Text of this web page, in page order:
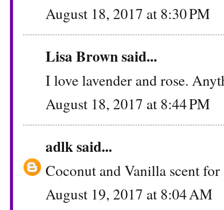
August 18, 2017 at 8:30 PM
Lisa Brown said...
I love lavender and rose.
August 18, 2017 at 8:44 PM
adlksaid...
Coconut and Vanilla scent for
August 19, 2017 at 8:04 AM